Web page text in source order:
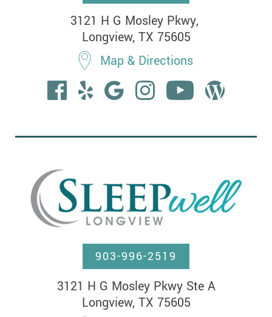
3121 H G Mosley Pkwy,
Longview, TX 75605
Map & Directions
903-996-2519
3121 H G Mosley Pkwy Ste A
Longview, TX 75605